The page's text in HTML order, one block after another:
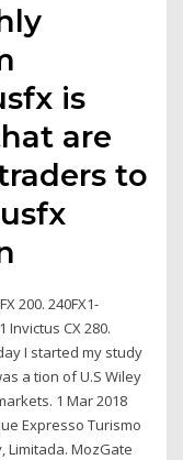
is
are
to
200. 240FX1-
Invictus CX 280.
I started my study
a tion of U.S Wiley
1 Mar 2018
Expresso Turismo
Limitada. MozGate